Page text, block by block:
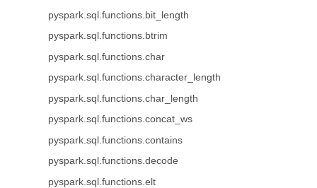
pyspark.sql.functions.bit_length
pyspark.sql.functions.btrim
pyspark.sql.functions.char
pyspark.sql.functions.character_length
pyspark.sql.functions.char_length
pyspark.sql.functions.concat_ws
pyspark.sql.functions.contains
pyspark.sql.functions.decode
pyspark.sql.functions.elt